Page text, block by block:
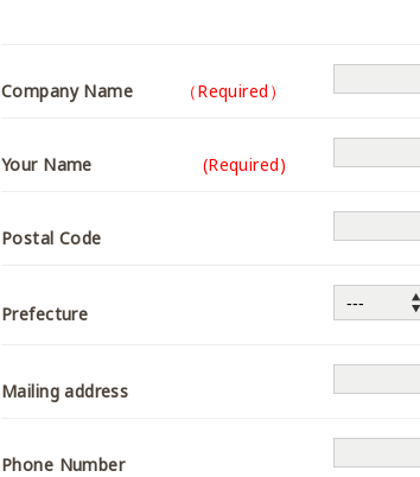
Company Name （Required）
Your Name (Required)
Postal Code
Prefecture
Mailing address
Phone Number